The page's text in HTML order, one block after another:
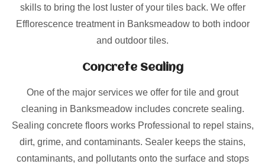
skills to bring the lost luster of your tiles back. We offer
Efflorescence treatment in Banksmeadow to both indoor
and outdoor tiles.
Concrete Sealing
One of the major services we offer for tile and grout
cleaning in Banksmeadow includes concrete sealing.
Sealing concrete floors works Professional to repel stains,
dirt, grime, and contaminants. Sealer keeps the stains,
contaminants, and pollutants onto the surface and stops